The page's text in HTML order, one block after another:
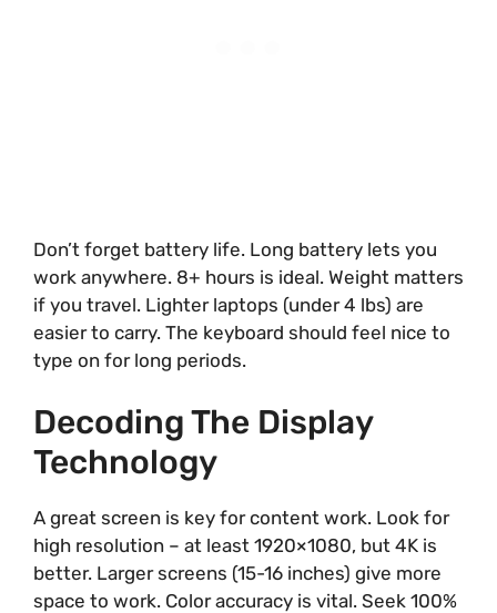
Don’t forget battery life. Long battery lets you
work anywhere. 8+ hours is ideal. Weight matters
if you travel. Lighter laptops (under 4 lbs) are
easier to carry. The keyboard should feel nice to
type on for long periods.
Decoding The Display
Technology
A great screen is key for content work. Look for
high resolution – at least 1920×1080, but 4K is
better. Larger screens (15-16 inches) give more
space to work. Color accuracy is vital. Seek 100%